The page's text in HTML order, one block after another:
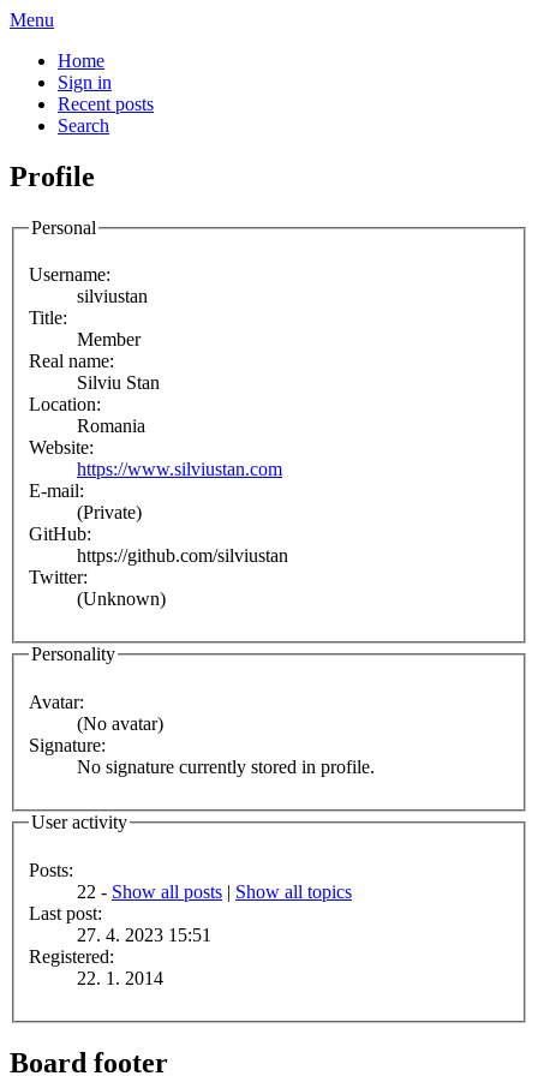
Menu
Home
Sign in
Recent posts
Search
Profile
Personal
Username:
silviustan
Title:
Member
Real name:
Silviu Stan
Location:
Romania
Website:
https://www.silviustan.com
E-mail:
(Private)
GitHub:
https://github.com/silviustan
Twitter:
(Unknown)
Personality
Avatar:
(No avatar)
Signature:
No signature currently stored in profile.
User activity
Posts:
22 - Show all posts | Show all topics
Last post:
27. 4. 2023 15:51
Registered:
22. 1. 2014
Board footer